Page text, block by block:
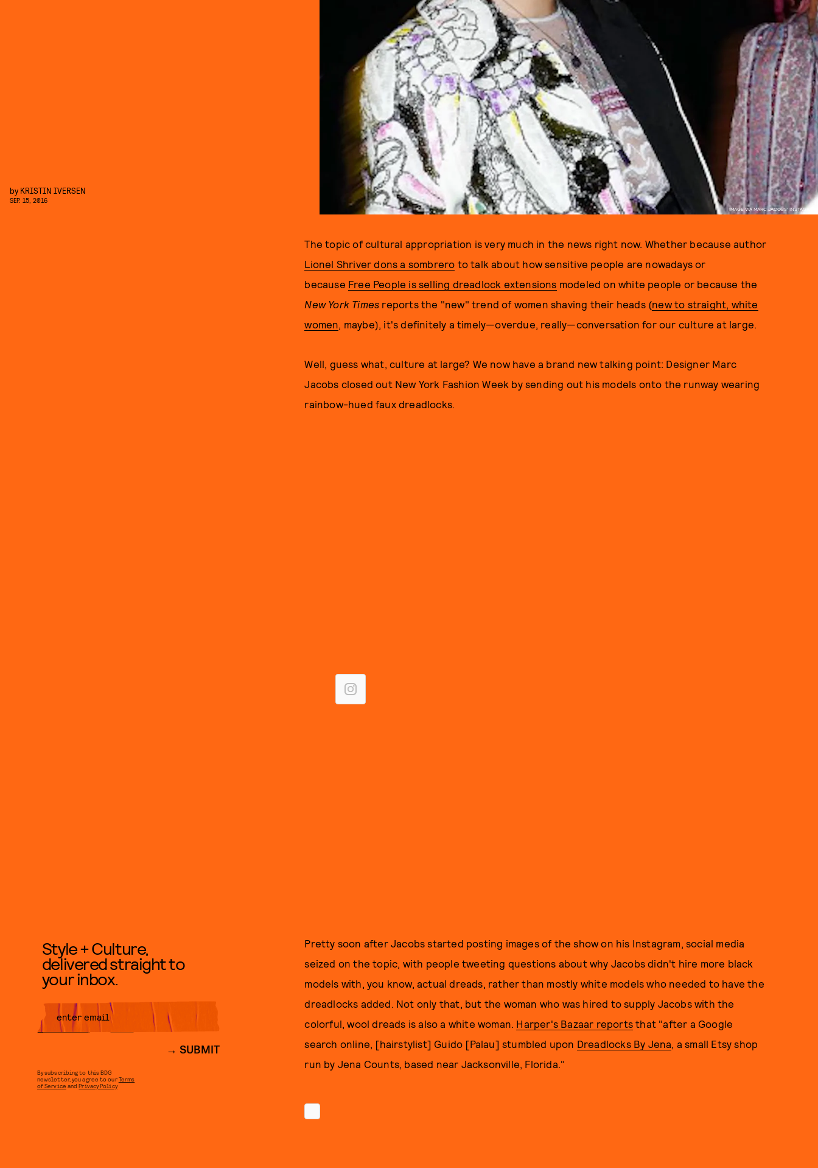
IMAGE VIA MARC JACOBS' INSTAGRAM
by KRISTIN IVERSEN
SEP. 15, 2016
The topic of cultural appropriation is very much in the news right now. Whether because author
Lionel Shriver dons a sombrero to talk about how sensitive people are nowadays or
because Free People is selling dreadlock extensions modeled on white people or because the
New York Times reports the "new" trend of women shaving their heads (new to straight, white
women, maybe), it's definitely a timely—overdue, really—conversation for our culture at large.
Well, guess what, culture at large? We now have a brand new talking point: Designer Marc
Jacobs closed out New York Fashion Week by sending out his models onto the runway wearing
rainbow-hued faux dreadlocks.
Pretty soon after Jacobs started posting images of the show on his Instagram, social media
seized on the topic, with people tweeting questions about why Jacobs didn't hire more black
models with, you know, actual dreads, rather than mostly white models who needed to have the
dreadlocks added. Not only that, but the woman who was hired to supply Jacobs with the
colorful, wool dreads is also a white woman. Harper's Bazaar reports that "after a Google
search online, [hairstylist] Guido [Palau] stumbled upon Dreadlocks By Jena, a small Etsy shop
run by Jena Counts, based near Jacksonville, Florida."
Style + Culture,
delivered straight to
your inbox.
SUBMIT
By subscribing to this BDG
newsletter, you agree to ourTerms
of Service andPrivacy Policy